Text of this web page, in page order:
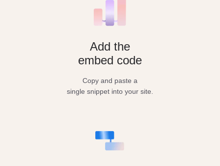
Add the
embed code
Copy and paste a
single snippet into your site.